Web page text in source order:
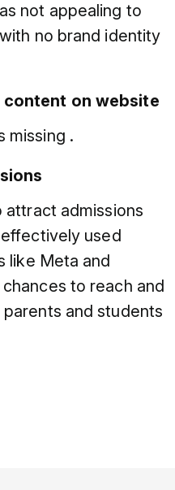
not appealing to
no brand identity
content on website
missing .
admissions
used
like Meta and
to reach and
and students